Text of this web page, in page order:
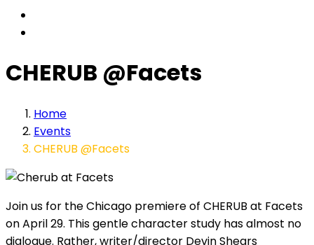
CHERUB @Facets
Home
Events
CHERUB @Facets
Join us for the Chicago premiere of CHERUB at Facets
on April 29. This gentle character study has almost no
dialogue. Rather, writer/director Devin Shears